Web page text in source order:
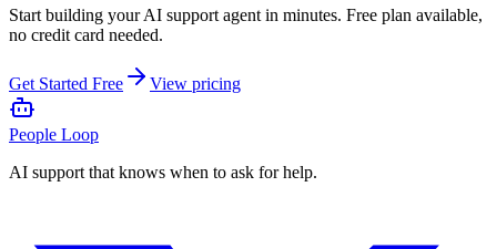
Start building your AI support agent in minutes. Free plan available,
no credit card needed.
Get Started Free View pricing
People Loop
AI support that knows when to ask for help.